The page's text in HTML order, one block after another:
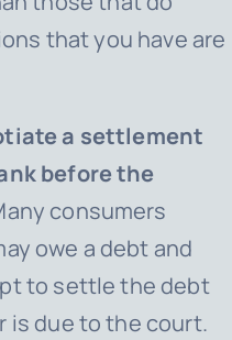
that you have are
a settlement
before the
consumers
owe a debt and
to settle the debt
is due to the court.